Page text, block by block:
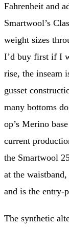
Fahrenheit and
Smartwool’s
weight sizes
I’d buy first if I
rise, the inseam
gusset
many bottoms
op’s Merino
current
the Smartwool
at the
and is the entry-
The synthetic